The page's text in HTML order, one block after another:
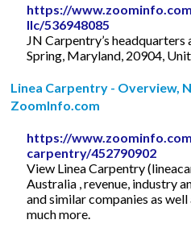
https://
llc/536948085
JN Carpentry’s
Spring, Maryland, 20904,
Linea Carpentry - Overview,
ZoomInfo.com
https://
carpentry/452790902
View Linea Carpentry
Australia , revenue, industry
and similar companies as
much more.